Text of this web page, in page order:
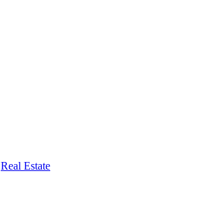
Real Estate